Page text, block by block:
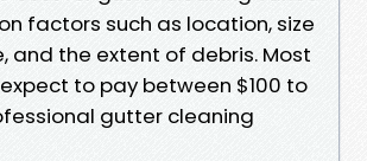
factors such as location, size
and the extent of debris. Most
to pay between $100 to
gutter cleaning